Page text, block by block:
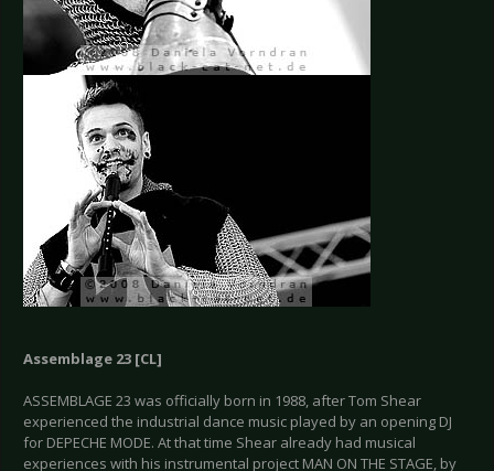
Assemblage 23 [CL]
ASSEMBLAGE 23 was officially born in 1988, after Tom Shear
experienced the industrial dance music played by an opening DJ
for DEPECHE MODE. At that time Shear already had musical
experiences with his instrumental project MAN ON THE STAGE, by